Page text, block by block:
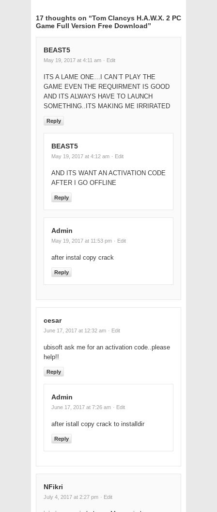
17 thoughts on “Tom Clancys H.A.W.X. 2 PC
Game Full Version Free Download”
BEAST5
May 19, 2017 at 4:11 am · Edit
ITS A LAME ONE…I CAN`T PLAY THE
GAME EVEN THE REQUIRMENT IS GOOD
AND ITS ALWAYS HAVE TO LAUNCH
SOMETHING..ITS MAKING ME IRRIRATED
Reply
BEAST5
May 19, 2017 at 4:12 am · Edit
AND ITS WANT AN ACTIVATION CODE
AFTER I GO OFFLINE
Reply
Admin
May 19, 2017 at 11:53 pm · Edit
after instal copy crack
Reply
cesar
June 17, 2017 at 12:32 am · Edit
ubisoft ask me for an activation code..please
help!!
Reply
Admin
June 17, 2017 at 7:26 am · Edit
after istall copy crack to installdir
Reply
NFikri
July 4, 2017 at 2:27 pm · Edit